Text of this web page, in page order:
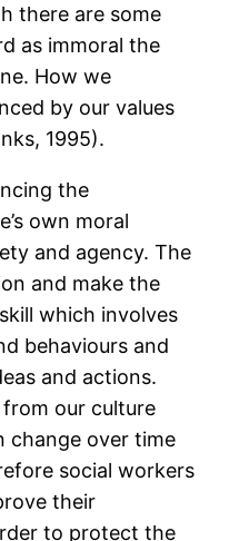
there are some
as immoral the
How we
by our values
1995).
the
own moral
and agency. The
and make the
which involves
behaviours and
and actions.
from our culture
change over time
social workers
their
to protect the